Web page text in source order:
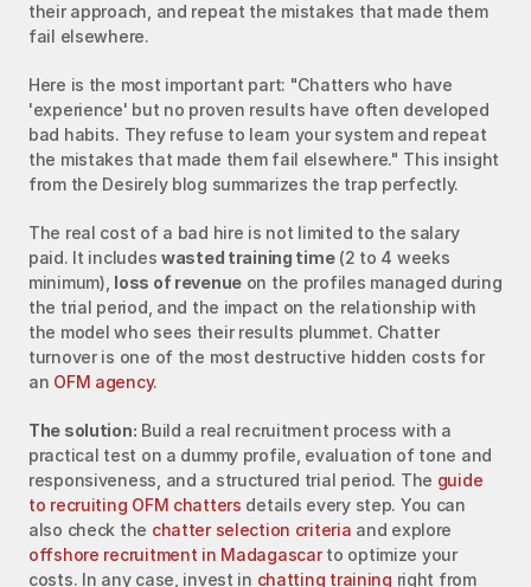
their approach, and repeat the mistakes that made them
fail elsewhere.
Here is the most important part: "Chatters who have
'experience' but no proven results have often developed
bad habits. They refuse to learn your system and repeat
the mistakes that made them fail elsewhere." This insight
from the Desirely blog summarizes the trap perfectly.
The real cost of a bad hire is not limited to the salary
paid. It includes wasted training time (2 to 4 weeks
minimum), loss of revenue on the profiles managed during
the trial period, and the impact on the relationship with
the model who sees their results plummet. Chatter
turnover is one of the most destructive hidden costs for
an OFM agency.
The solution: Build a real recruitment process with a
practical test on a dummy profile, evaluation of tone and
responsiveness, and a structured trial period. The guide
to recruiting OFM chatters details every step. You can
also check the chatter selection criteria
offshore recruitment in Madagascar to optimize your
costs. In any case, invest in chatting training right from